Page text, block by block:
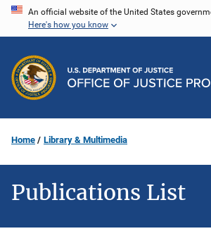
Skip
content
An official website of the United States
Here's how you know
Home Library & Multimedia
Publications List